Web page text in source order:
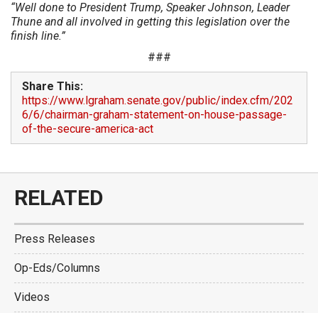
“Well done to President Trump, Speaker Johnson, Leader
Thune and all involved in getting this legislation over the
finish line.”
###
Share This:
https://www.lgraham.senate.gov/public/index.cfm/202
6/6/chairman-graham-statement-on-house-passage-
of-the-secure-america-act
RELATED
Press Releases
Op-Eds/Columns
Videos